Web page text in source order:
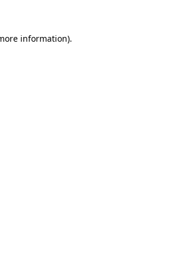
information).